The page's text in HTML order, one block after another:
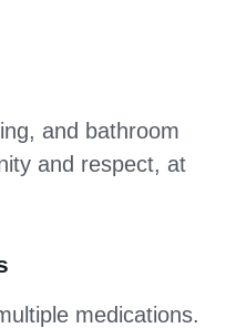
and bathroom
and respect, at
medications.